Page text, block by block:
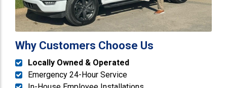
Why Customers Choose Us
Locally Owned & Operated
Emergency 24-Hour Service